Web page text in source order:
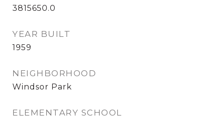
3815650.0
YEAR BUILT
1959
NEIGHBORHOOD
Windsor Park
ELEMENTARY SCHOOL